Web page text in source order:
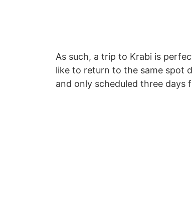
As such, a trip to Krabi is
like to return to the same spot
and only scheduled three days